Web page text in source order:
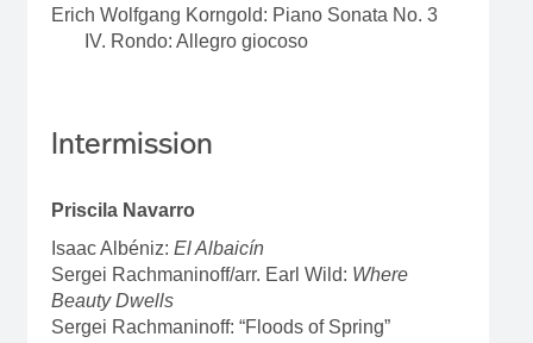
Erich Wolfgang Korngold: Piano Sonata No. 3
IV. Rondo: Allegro giocoso
Intermission
Priscila Navarro
Isaac Albéniz: El Albaicín
Sergei Rachmaninoff/arr. Earl Wild: Where
Beauty Dwells
Sergei Rachmaninoff: “Floods of Spring”